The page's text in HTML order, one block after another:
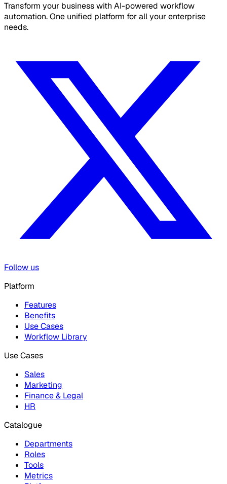
Transform your business with AI-powered workflow
automation. One unified platform for all your enterprise
needs.
Follow us
Platform
Features
Benefits
Use Cases
Workflow Library
Use Cases
Sales
Marketing
Finance & Legal
HR
Catalogue
Departments
Roles
Tools
Metrics